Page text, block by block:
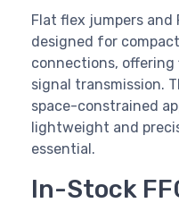
Flat flex jumpers and
designed for
connections,
signal transmission.
space-constrained
lightweight and
essential.
In-Stock